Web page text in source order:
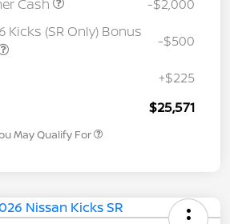
Cash
-$2,000
Kicks (SR Only) Bonus
-$500
+$225
$25,571
May Qualify For